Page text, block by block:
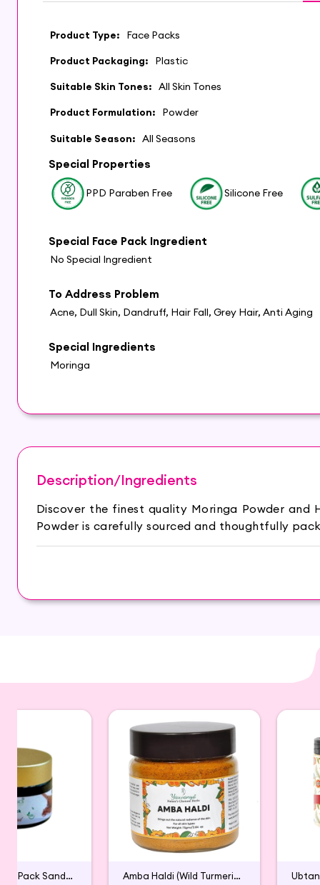
Product Type: Face Packs
Product Packaging: Plastic
Suitable Skin Tones: All Skin Tones
Product Formulation: Powder
Suitable Season: All Seasons
Special Properties
PPD Paraben Free Silicone Free
Special Face Pack Ingredient
No Special Ingredient
To Address Problem
Acne, Dull Skin, Dandruff, Hair Fall, Grey Hair, Anti Aging
Special Ingredients
Moringa
Description/Ingredients
Discover the finest quality Moringa Powder and
Powder is carefully sourced and thoughtfully
undeveloped countries.
Smooths Hair and Skin.
Anti-ageing Properties.
Cure Acne & Pimples.
Reduces Dandruff.
Control Hair-fall & Hair Graying.
Discover the finest quality Moringa Powder and
Powder is carefully sourced and thoughtfully
Organic Face Pack Sandalwood
Amba Haldi (Wild Turmeric) for Face Pack